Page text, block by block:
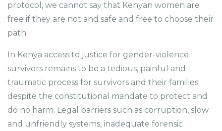
protocol, we cannot say that Kenyan women are
free if they are not and safe and free to choose their
path.
In Kenya access to justice for gender-violence
survivors remains to be a tedious, painful and
traumatic process for survivors and their families
despite the constitutional mandate to protect and
do no harm. Legal barriers such as corruption, slow
and unfriendly systems, inadequate forensic